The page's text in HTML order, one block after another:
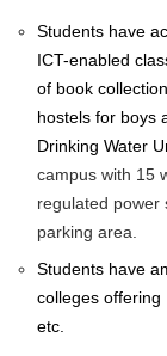
Students have
ICT-enabled
of book
hostels for boys
Drinking Water
campus with 15
regulated power
parking area.
Students have
colleges offering
etc.